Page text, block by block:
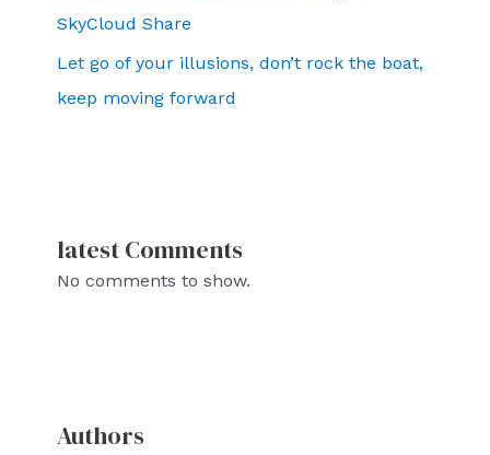
SkyCloud Share
Let go of your illusions, don’t rock the boat,
keep moving forward
latest Comments
No comments to show.
Authors